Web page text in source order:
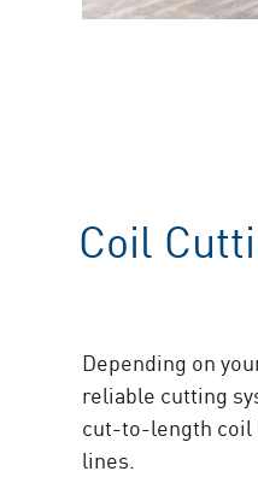
Coil
Depending on
reliable cutting
cut-to-length coil
lines.